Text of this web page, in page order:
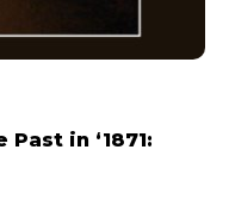
in ‘1871: